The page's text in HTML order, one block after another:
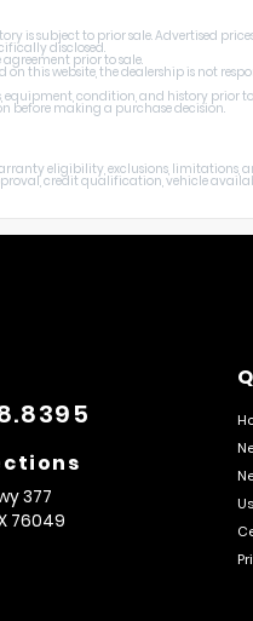
subject to prior sale. Advertised
disclosed.
prior to sale.
this website, the dealership is not
equipment, condition, and history prior
before making a purchase decision.
eligibility, exclusions, limitations,
credit qualification, vehicle
377
76049